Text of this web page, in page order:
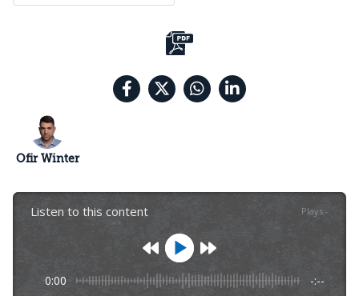
Ofir Winter
Listen to this content Plays:-
0:00 -:--